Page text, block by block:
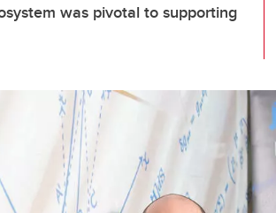
was pivotal to supporting